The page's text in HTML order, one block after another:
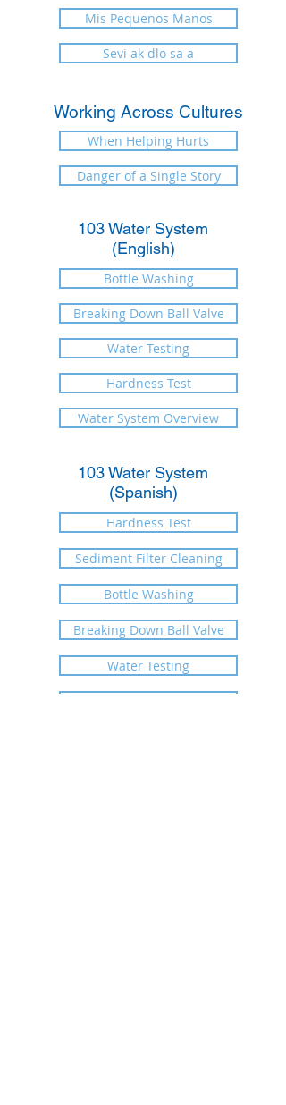
Mis Pequenos Manos
Sevi ak dlo sa a
Working Across Cultures
When Helping Hurts
Danger of a Single Story
103 Water System
(English)
Bottle Washing
Breaking Down Ball Valve
Water Testing
Hardness Test
Water System Overview
103 Water System
(Spanish)
Hardness Test
Sediment Filter Cleaning
Bottle Washing
Breaking Down Ball Valve
Water Testing